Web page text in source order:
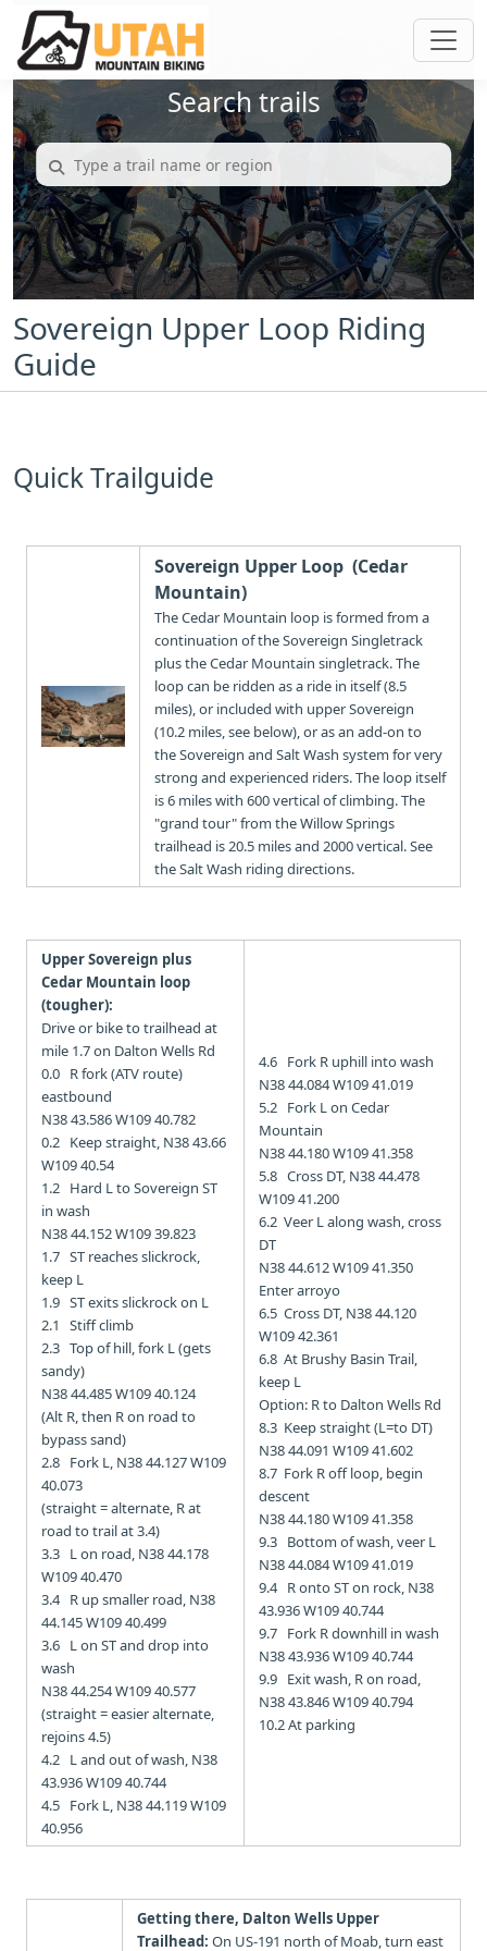
Search trails
Sovereign Upper Loop Riding
Guide
Quick Trailguide
Sovereign Upper Loop (Cedar
Mountain)
The Cedar Mountain loop is formed from a
continuation of the Sovereign Singletrack
plus the Cedar Mountain singletrack. The
loop can be ridden as a ride in itself (8.5
miles), or included with upper Sovereign
(10.2 miles, see below), or as an add-on to
the Sovereign and Salt Wash system for very
strong and experienced riders. The loop itself
is 6 miles with 600 vertical of climbing. The
"grand tour" from the Willow Springs
trailhead is 20.5 miles and 2000 vertical. See
the Salt Wash riding directions.
Upper Sovereign plus
Cedar Mountain loop
(tougher):
Drive or bike to trailhead at
mile 1.7 on Dalton Wells Rd
0.0 R fork (ATV route)
eastbound
N38 43.586 W109 40.782
0.2 Keep straight, N38 43.66
W109 40.54
1.2 Hard L to Sovereign ST
in wash
N38 44.152 W109 39.823
1.7 ST reaches slickrock,
keep L
1.9 ST exits slickrock on L
2.1 Stiff climb
2.3 Top of hill, fork L (gets
sandy)
N38 44.485 W109 40.124
(Alt R, then R on road to
bypass sand)
2.8 Fork L, N38 44.127 W109
40.073
(straight = alternate, R at
road to trail at 3.4)
3.3 L on road, N38 44.178
W109 40.470
3.4 R up smaller road, N38
44.145 W109 40.499
3.6 L on ST and drop into
wash
N38 44.254 W109 40.577
(straight = easier alternate,
rejoins 4.5)
4.2 L and out of wash, N38
43.936 W109 40.744
4.5 Fork L, N38 44.119 W109
40.956
4.6 Fork R uphill into wash
N38 44.084 W109 41.019
5.2 Fork L on Cedar
Mountain
N38 44.180 W109 41.358
5.8 Cross DT, N38 44.478
W109 41.200
6.2 Veer L along wash, cross
DT
N38 44.612 W109 41.350
Enter arroyo
6.5 Cross DT, N38 44.120
W109 42.361
6.8 At Brushy Basin Trail,
keep L
Option: R to Dalton Wells Rd
8.3 Keep straight (L=to DT)
N38 44.091 W109 41.602
8.7 Fork R off loop, begin
descent
N38 44.180 W109 41.358
9.3 Bottom of wash, veer L
N38 44.084 W109 41.019
9.4 R onto ST on rock, N38
43.936 W109 40.744
9.7 Fork R downhill in wash
N38 43.936 W109 40.744
9.9 Exit wash, R on road,
N38 43.846 W109 40.794
10.2 At parking
Getting there, Dalton Wells Upper
Trailhead: On US-191 north of Moab, turn east